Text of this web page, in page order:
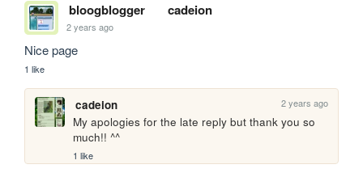
bloogblogger cadeion
2 years ago
Nice page
1 like
cadeion 2 years ago
My apologies for the late reply but thank you so
much!! ^^
1 like